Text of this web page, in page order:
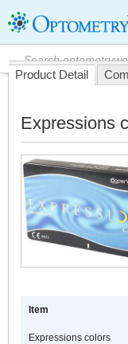
Product Detail
Expressions
Item
Expressions colors